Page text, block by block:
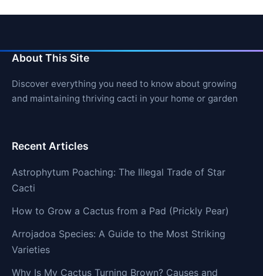
About This Site
Discover everything you need to know about growing
and maintaining thriving cacti in your home or garden
Recent Articles
Astrophytum Poaching: The Illegal Trade of Star
Cacti
How to Grow a Cactus from a Pad (Prickly Pear)
Arrojadoa Species: A Guide to the Most Striking
Varieties
Why Is My Cactus Turning Brown? Causes and